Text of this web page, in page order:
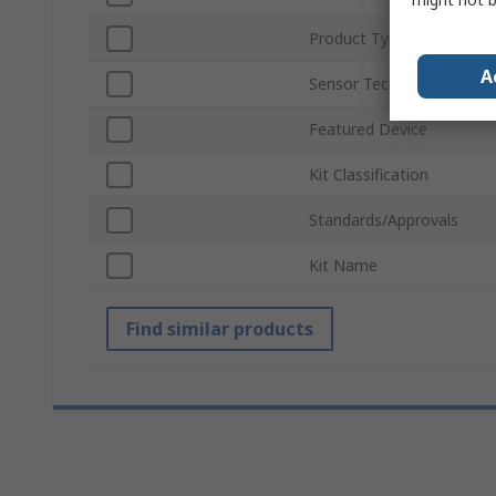
Product Type
Sensor Technology
Featured Device
Kit Classification
Standards/Approvals
Kit Name
Find similar products